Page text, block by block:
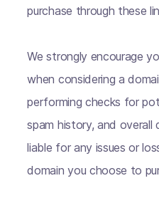
purchase through these
We strongly encourage
when considering a
performing checks for
spam history, and overall
liable for any issues or
domain you choose to